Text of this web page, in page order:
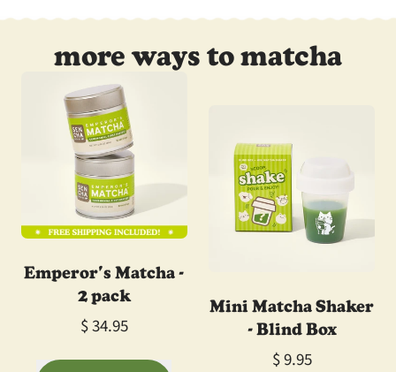
more ways to matcha
Emperor's Matcha -
2 pack
$ 34.95
Mini Matcha Shaker
- Blind Box
$ 9.95